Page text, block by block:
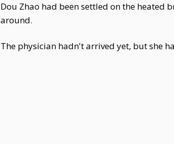
Dou Zhao had been settled on the heated
around.
The physician hadn't arrived yet, but she